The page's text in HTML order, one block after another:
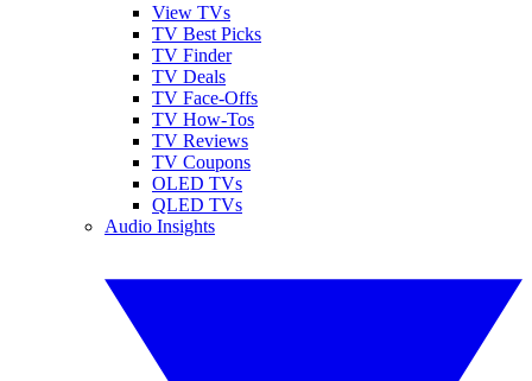
View TVs
TV Best Picks
TV Finder
TV Deals
TV Face-Offs
TV How-Tos
TV Reviews
TV Coupons
OLED TVs
QLED TVs
Audio Insights